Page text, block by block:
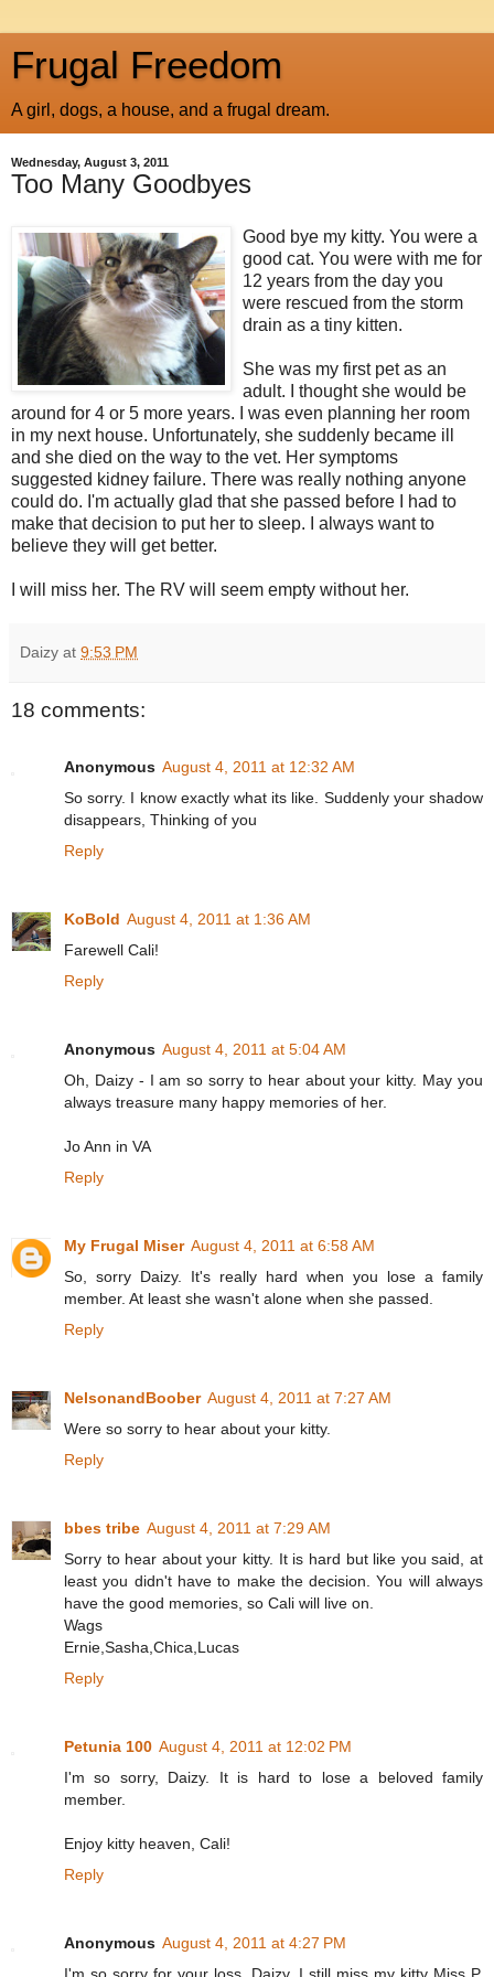
Frugal Freedom
A girl, dogs, a house, and a frugal dream.
Wednesday, August 3, 2011
Too Many Goodbyes
Good bye my kitty. You were a
good cat. You were with me for
12 years from the day you
were rescued from the storm
drain as a tiny kitten.
She was my first pet as an
adult. I thought she would be
around for 4 or 5 more years. I was even planning her room
in my next house. Unfortunately, she suddenly became ill
and she died on the way to the vet. Her symptoms
suggested kidney failure. There was really nothing anyone
could do. I'm actually glad that she passed before I had to
make that decision to put her to sleep. I always want to
believe they will get better.
I will miss her. The RV will seem empty without her.
Daizy at 9:53 PM
18 comments:
Anonymous August 4, 2011 at 12:32 AM
So sorry. I know exactly what its like. Suddenly your shadow
disappears, Thinking of you
Reply
KoBold August 4, 2011 at 1:36 AM
Farewell Cali!
Reply
Anonymous August 4, 2011 at 5:04 AM
Oh, Daizy - I am so sorry to hear about your kitty. May you
always treasure many happy memories of her.
Jo Ann in VA
Reply
My Frugal Miser August 4, 2011 at 6:58 AM
So, sorry Daizy. It's really hard when you lose a family
member. At least she wasn't alone when she passed.
Reply
NelsonandBoober August 4, 2011 at 7:27 AM
Were so sorry to hear about your kitty.
Reply
bbes tribe August 4, 2011 at 7:29 AM
Sorry to hear about your kitty. It is hard but like you said, at
least you didn't have to make the decision. You will always
have the good memories, so Cali will live on.
Wags
Ernie,Sasha,Chica,Lucas
Reply
Petunia 100 August 4, 2011 at 12:02 PM
I'm so sorry, Daizy. It is hard to lose a beloved family
member.
Enjoy kitty heaven, Cali!
Reply
Anonymous August 4, 2011 at 4:27 PM